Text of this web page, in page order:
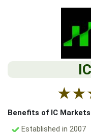
★★
Benefits of IC
Established in 2007